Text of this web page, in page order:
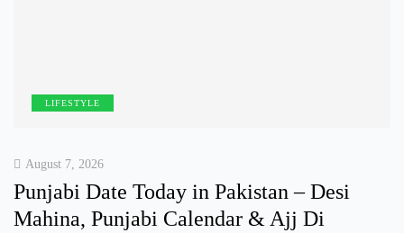
LIFESTYLE
August 7, 2026
Punjabi Date Today in Pakistan – Desi
Mahina, Punjabi Calendar & Ajj Di